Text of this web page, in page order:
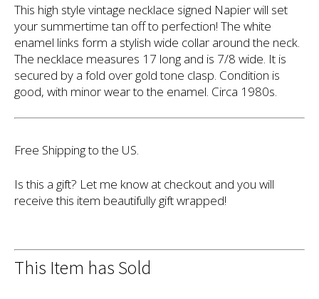
This high style vintage necklace signed Napier will set
your summertime tan off to perfection! The white
enamel links form a stylish wide collar around the neck.
The necklace measures 17 long and is 7/8 wide. It is
secured by a fold over gold tone clasp. Condition is
good, with minor wear to the enamel. Circa 1980s.
Free Shipping to the US.
Is this a gift? Let me know at checkout and you will
receive this item beautifully gift wrapped!
This Item has Sold